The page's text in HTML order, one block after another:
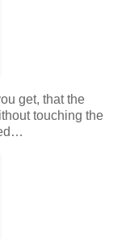
get, that the
touching the